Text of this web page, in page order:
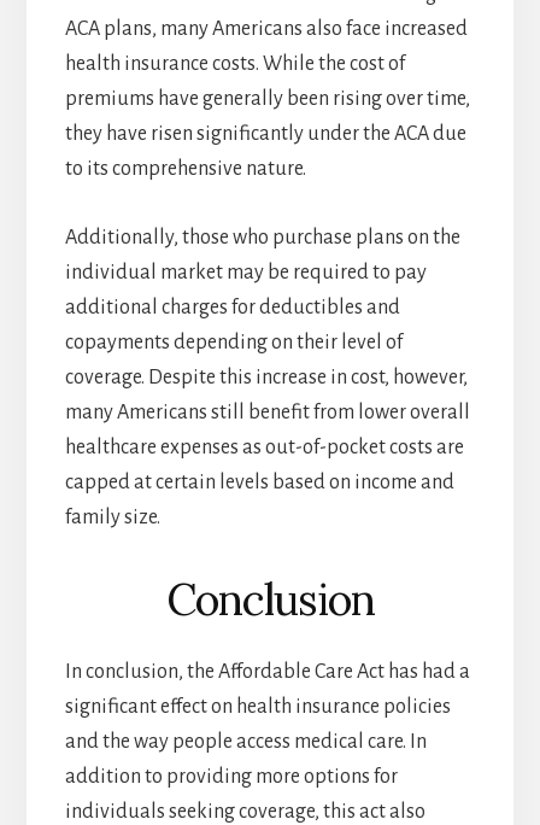
ACA plans, many Americans also face increased
health insurance costs. While the cost of
premiums have generally been rising over time,
they have risen significantly under the ACA due
to its comprehensive nature.
Additionally, those who purchase plans on the
individual market may be required to pay
additional charges for deductibles and
copayments depending on their level of
coverage. Despite this increase in cost, however,
many Americans still benefit from lower overall
healthcare expenses as out-of-pocket costs are
capped at certain levels based on income and
family size.
Conclusion
In conclusion, the Affordable Care Act has had a
significant effect on health insurance policies
and the way people access medical care. In
addition to providing more options for
individuals seeking coverage, this act also